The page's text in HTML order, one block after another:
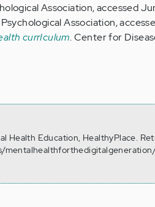
Association, accessed
Association,
currIculum. Center for
Health Education, HealthyPlace.